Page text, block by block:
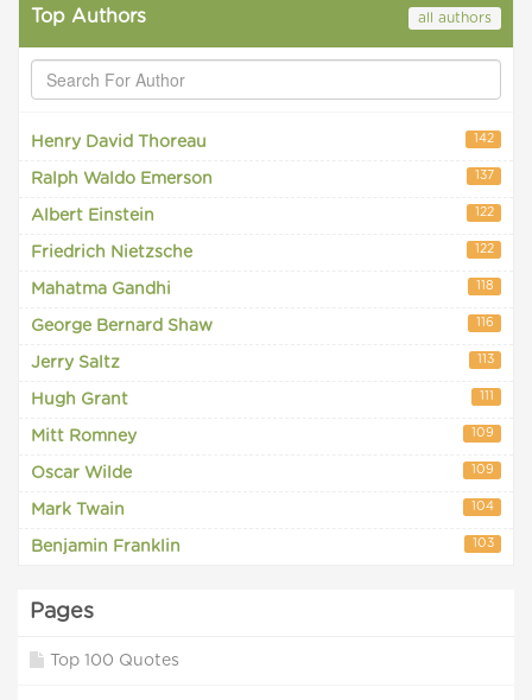
Top Authors all authors
Henry David Thoreau 142
Ralph Waldo Emerson 137
Albert Einstein 122
Friedrich Nietzsche 122
Mahatma Gandhi 118
George Bernard Shaw 116
Jerry Saltz 113
Hugh Grant 111
Mitt Romney 109
Oscar Wilde 109
Mark Twain 104
Benjamin Franklin 103
Pages
Top 100 Quotes